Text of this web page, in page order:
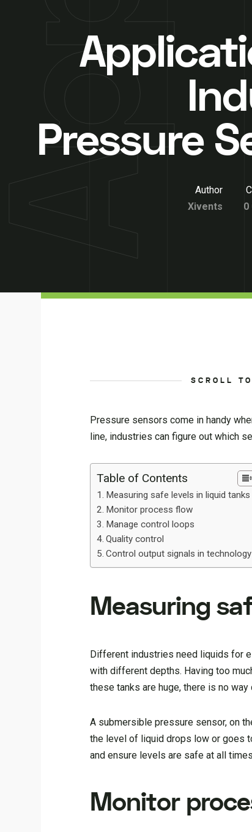
Pressure
Author
Xivents
0
SCROLL
Pressure sensors come in handy
line, industries can figure out which
Table of Contents
Measuring safe levels in liquid tanks
Monitor process flow
Manage control loops
Quality control
Control output signals in technology
Measuring
Different industries need liquids for
with different depths. Having too
these tanks are huge, there is no
A submersible pressure sensor, on
the level of liquid drops low or goes
and ensure levels are safe at all
Monitor